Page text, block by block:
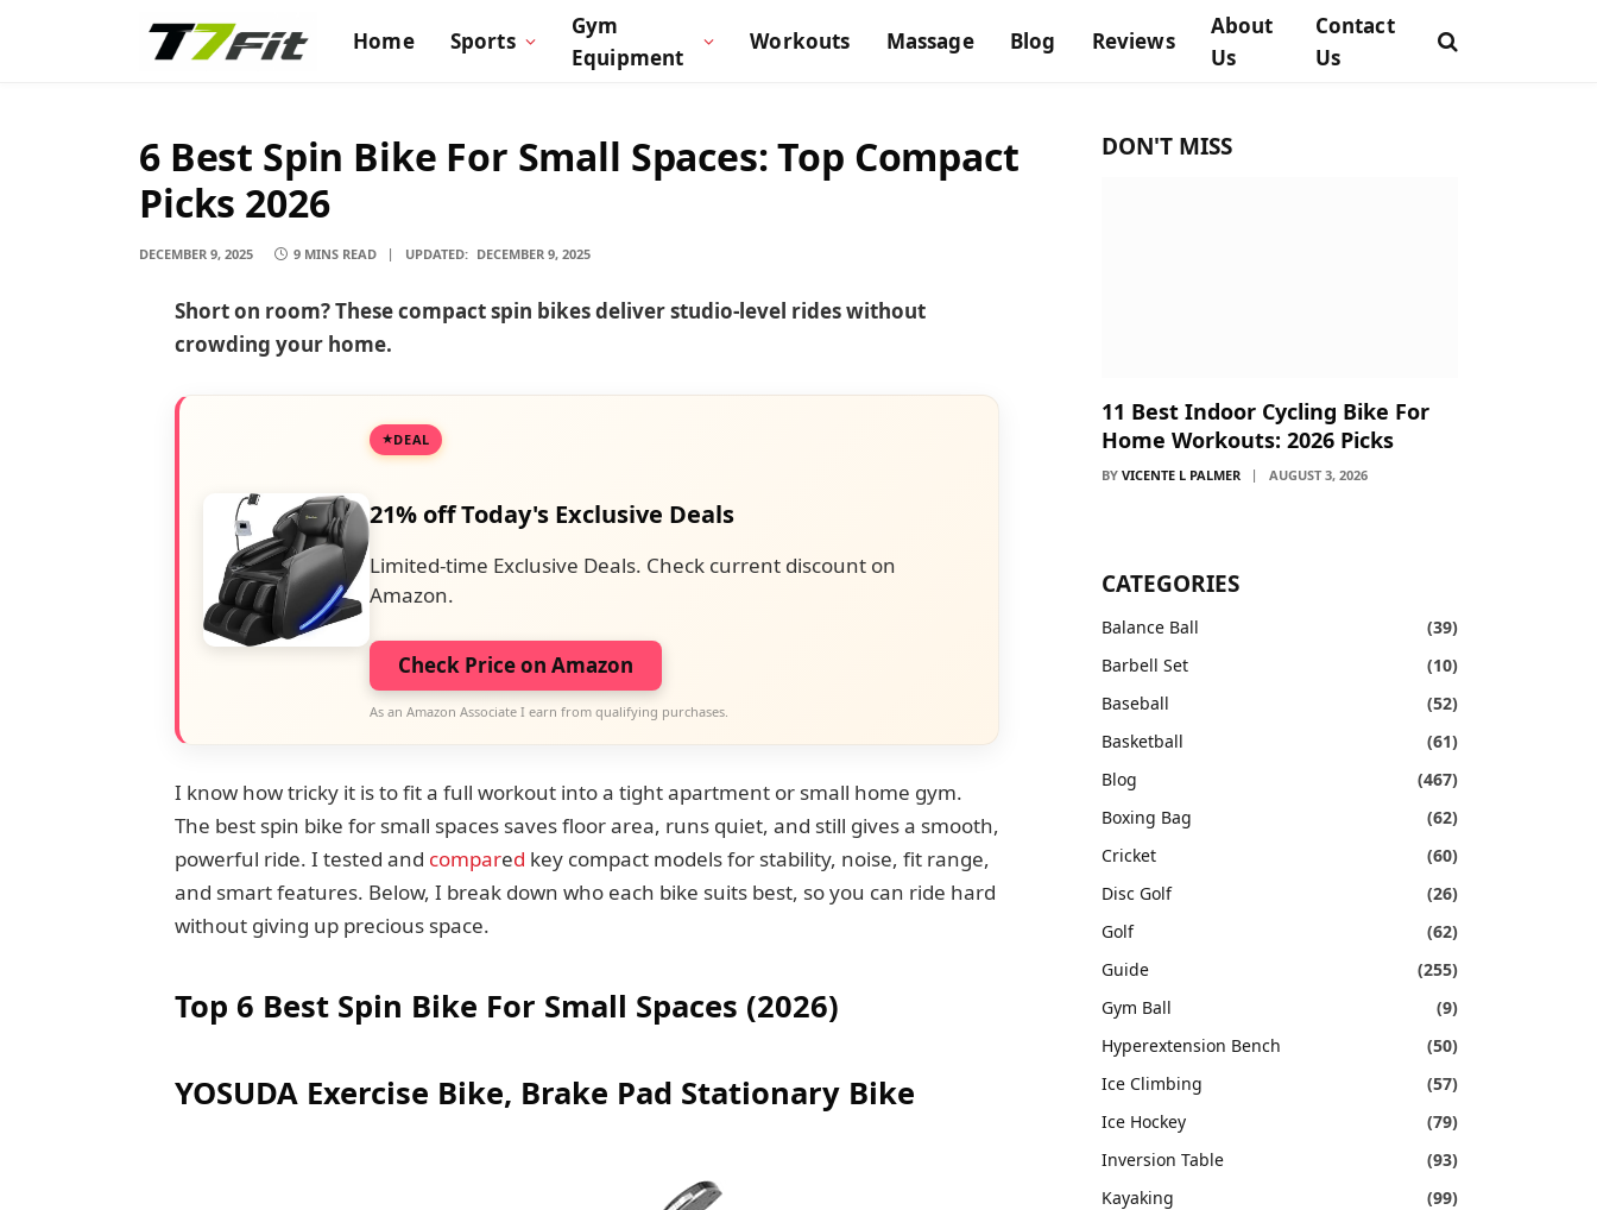
Home Sports
Gym
Equipment
Workouts Massage Blog Reviews
About
Us
Contact
Us
6 Best Spin Bike For Small Spaces: Top Compact
Picks 2026
DECEMBER 9, 2025 9 MINS READ UPDATED: DECEMBER 9, 2025
Short on room? These compact spin bikes deliver studio-level rides without
crowding your home.
DEAL
21% off Today's Exclusive Deals
Limited-time Exclusive Deals. Check current discount on
Amazon.
Check Price on Amazon
As an Amazon Associate I earn from qualifying purchases.
I know how tricky it is to fit a full workout into a tight apartment or small home gym.
The best spin bike for small spaces saves floor area, runs quiet, and still gives a smooth,
powerful ride. I tested and compared key compact models for stability, noise, fit range,
and smart features. Below, I break down who each bike suits best, so you can ride hard
without giving up precious space.
Top 6 Best Spin Bike For Small Spaces (2026)
YOSUDA Exercise Bike, Brake Pad Stationary Bike
DON'T MISS
11 Best Indoor Cycling Bike For
Home Workouts: 2026 Picks
BY VICENTE L PALMER AUGUST 3, 2026
CATEGORIES
Balance Ball
(39)
Barbell Set
(10)
Baseball
(52)
Basketball
(61)
Blog
(467)
Boxing Bag
(62)
Cricket
(60)
Disc Golf
(26)
Golf
(62)
Guide
(255)
Gym Ball
(9)
Hyperextension Bench
(50)
Ice Climbing
(57)
Ice Hockey
(79)
Inversion Table
(93)
Kayaking
(99)